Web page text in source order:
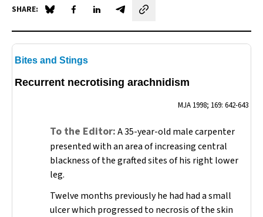
SHARE: Share on Blue Sky
Share on Facebook
Share on LinkedIn
Share by email
Bites and Stings
Recurrent necrotising arachnidism
MJA 1998; 169: 642-643
To the Editor:A 35-year-old male carpenter
presented with an area of increasing central
blackness of the grafted sites of his right lower
leg.
Twelve months previously he had had a small
ulcer which progressed to necrosis of the skin